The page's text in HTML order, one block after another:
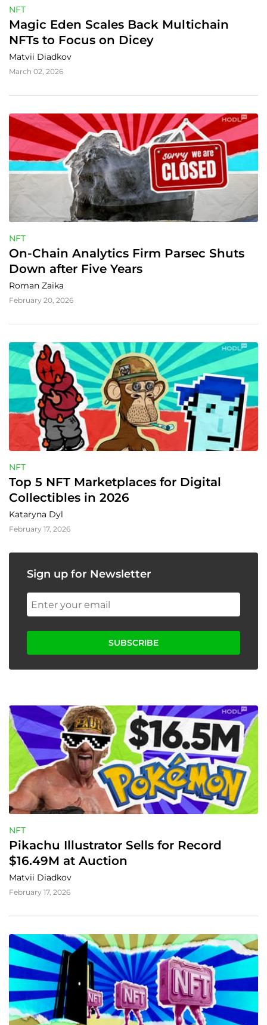
NFT
Magic Eden Scales Back Multichain
NFTs to Focus on Dicey
Matvii Diadkov
March 02, 2026
NFT
On-Chain Analytics Firm Parsec Shuts
Down after Five Years
Roman Zaika
February 20, 2026
NFT
Top 5 NFT Marketplaces for Digital
Collectibles in 2026
Kataryna Dyl
February 17, 2026
Sign up for Newsletter
SUBSCRIBE
NFT
Pikachu Illustrator Sells for Record
$16.49M at Auction
Matvii Diadkov
February 17, 2026